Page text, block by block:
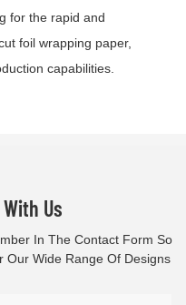
for the rapid and
foil wrapping paper,
capabilities.
Us
In The Contact Form So
Our Wide Range Of Designs